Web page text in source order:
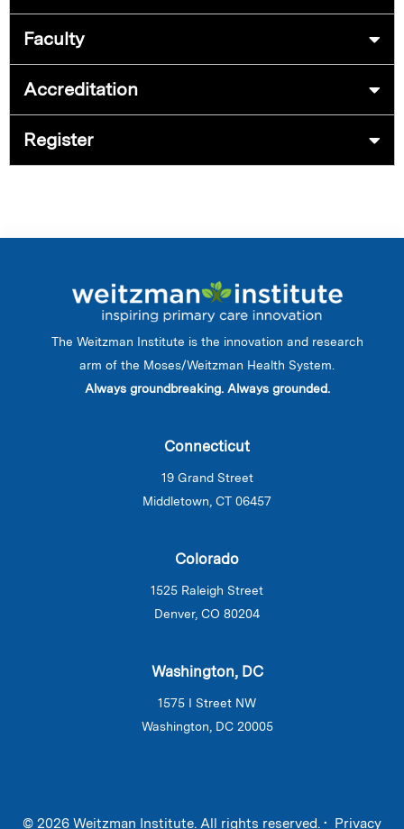
Faculty
Accreditation
Register
The Weitzman Institute is the innovation and research
arm of the Moses/Weitzman Health System.
Always groundbreaking. Always grounded.
Connecticut
19 Grand Street
Middletown, CT 06457
Colorado
1525 Raleigh Street
Denver, CO 80204
Washington, DC
1575 I Street NW
Washington, DC 20005
© 2026 Weitzman Institute. All rights reserved. • Privacy